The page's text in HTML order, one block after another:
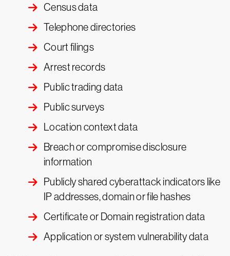
Census data
Telephone directories
Court filings
Arrest records
Public trading data
Public surveys
Location context data
Breach or compromise disclosure
information
Publicly shared cyberattack indicators like
IP addresses, domain or file hashes
Certificate or Domain registration data
Application or system vulnerability data